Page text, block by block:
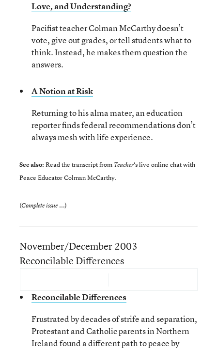
Love, and Understanding?
Pacifist teacher Colman McCarthy doesn’t
vote, give out grades, or tell students what to
think. Instead, he makes them question the
answers.
A Notion at Risk
Returning to his alma mater, an education
reporter finds federal recommendations don’t
always mesh with life experience.
See also: Read the transcript from Teacher‘slive online chatwith
Peace Educator Colman McCarthy.
(Complete issue ...)
November/December 2003—
Reconcilable Differences
Reconcilable Differences
Frustrated by decades of strife and separation,
Protestant and Catholic parents in Northern
Ireland found a different path to peace by